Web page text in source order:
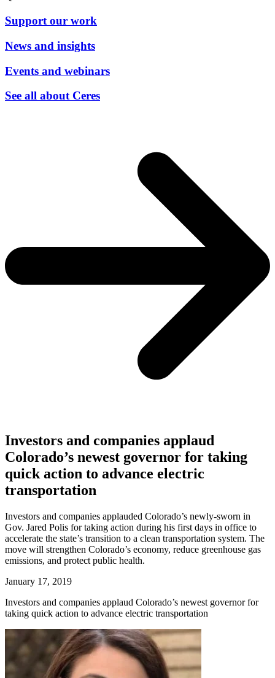
Support our work
News and insights
Events and webinars
See all about Ceres
Investors and companies applaud
Colorado’s newest governor for taking
quick action to advance electric
transportation
Investors and companies applauded Colorado’s newly-sworn in
Gov. Jared Polis for taking action during his first days in office to
accelerate the state’s transition to a clean transportation system. The
move will strengthen Colorado’s economy, reduce greenhouse gas
emissions, and protect public health.
January 17, 2019
Investors and companies applaud Colorado’s newest governor for
taking quick action to advance electric transportation